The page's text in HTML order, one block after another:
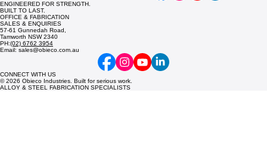
ENGINEERED FOR STRENGTH.
BUILT TO LAST.
OFFICE & FABRICATION
SALES & ENQUIRIES
57-61 Gunnedah Road,
Tamworth NSW 2340
PH:(02) 6762 3954
Email: sales@obieco.com.au
CONNECT WITH US
© 2026 Obieco Industries. Built for serious work.
ALLOY & STEEL FABRICATION SPECIALISTS